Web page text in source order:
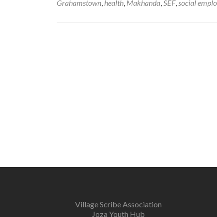
Grahamstown, health, Makhanda,SEF,social
Village Scribe Association
Joza Youth Hub